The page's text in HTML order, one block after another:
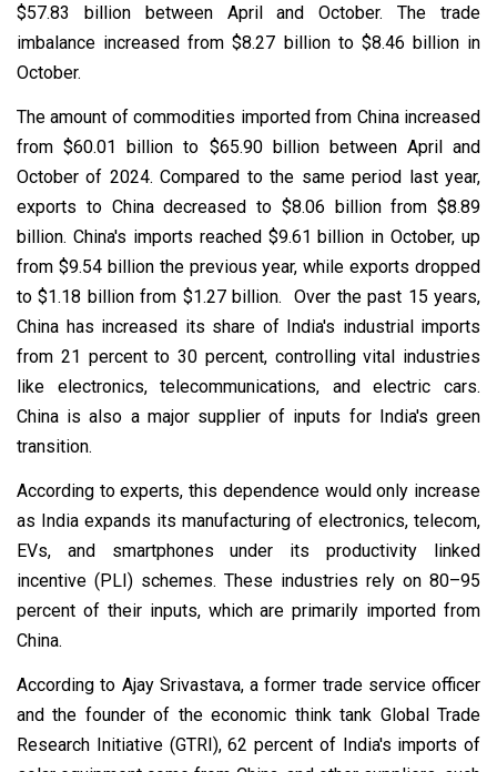
$57.83 billion between April and October. The trade
imbalance increased from $8.27 billion to $8.46 billion in
October.
The amount of commodities imported from China increased
from $60.01 billion to $65.90 billion between April and
October of 2024. Compared to the same period last year,
exports to China decreased to $8.06 billion from $8.89
billion. China's imports reached $9.61 billion in October, up
from $9.54 billion the previous year, while exports dropped
to $1.18 billion from $1.27 billion. Over the past 15 years,
China has increased its share of India's industrial imports
from 21 percent to 30 percent, controlling vital industries
like electronics, telecommunications, and electric cars.
China is also a major supplier of inputs for India's green
transition.
According to experts, this dependence would only increase
as India expands its manufacturing of electronics, telecom,
EVs, and smartphones under its productivity linked
incentive (PLI) schemes. These industries rely on 80–95
percent of their inputs, which are primarily imported from
China.
According to Ajay Srivastava, a former trade service officer
and the founder of the economic think tank Global Trade
Research Initiative (GTRI), 62 percent of India's imports of